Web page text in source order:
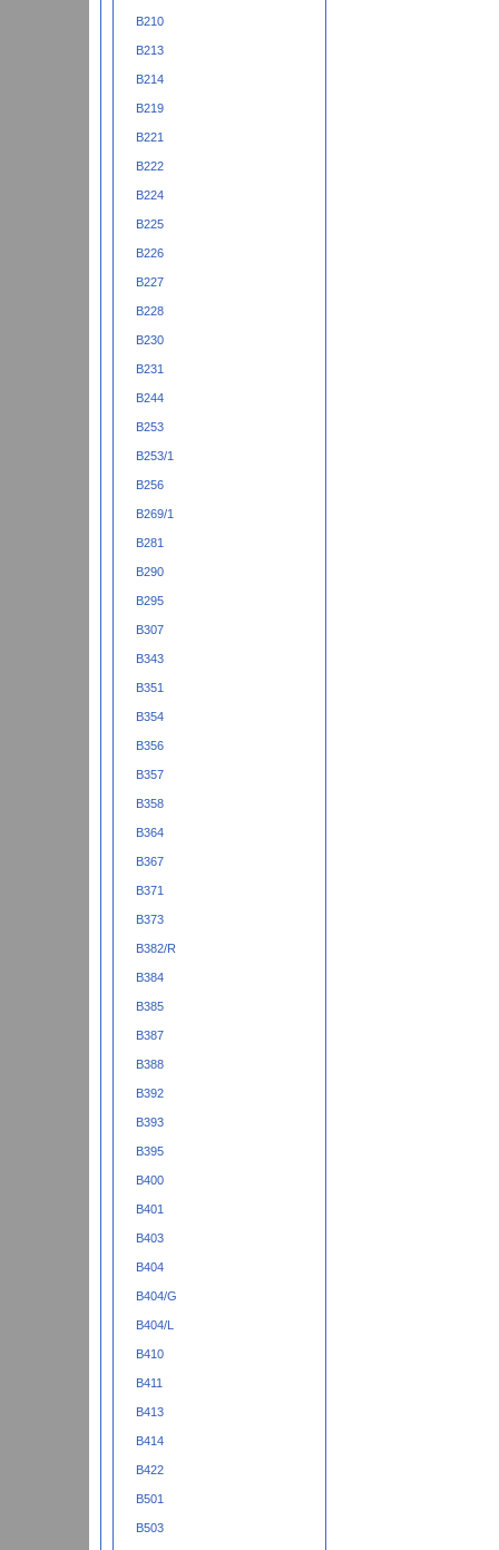
B210
B213
B214
B219
B221
B222
B224
B225
B226
B227
B228
B230
B231
B244
B253
B253/1
B256
B269/1
B281
B290
B295
B307
B343
B351
B354
B356
B357
B358
B364
B367
B371
B373
B382/R
B384
B385
B387
B388
B392
B393
B395
B400
B401
B403
B404
B404/G
B404/L
B410
B411
B413
B414
B422
B501
B503